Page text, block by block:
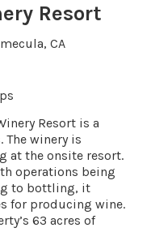
Resort
CA
Resort is a
The winery is
at the onsite resort.
operations being
to bottling, it
for producing wine.
63 acres of